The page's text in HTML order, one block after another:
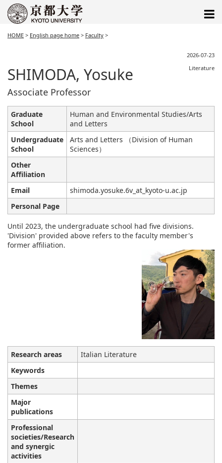
HOME > English page home > Faculty >
SHIMODA, Yosuke
Associate Professor
2026-07-23
Literature
Graduate
School
Human and Environmental Studies/Arts
and Letters
Undergraduate
School
Arts and Letters （Division of Human
Sciences）
Other
Affiliation
Email
shimoda.yosuke.6v_at_kyoto-u.ac.jp
Personal Page
Until 2023, the undergraduate school had five divisions.
'Division' provided above refers to the faculty member's
former affiliation.
Research areas
Italian Literature
Keywords
Themes
Major
publications
Professional
societies/Research
and synergic
activities